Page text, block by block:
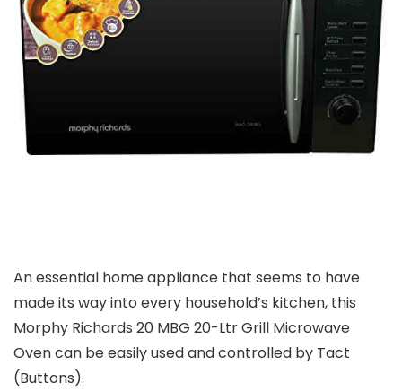
An essential home appliance that seems to have
made its way into every household’s kitchen, this
Morphy Richards 20 MBG 20-Ltr Grill Microwave
Oven can be easily used and controlled by Tact
(Buttons).